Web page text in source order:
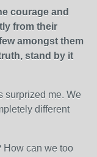
courage and
from their
amongst them
stand by it
surprized me. We
different
How can we too